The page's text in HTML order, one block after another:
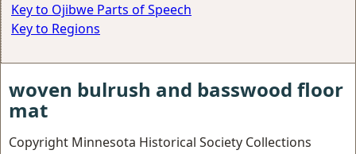
Key to Ojibwe Parts of Speech
Key to Regions
woven bulrush and basswood floor
mat
Copyright Minnesota Historical Society Collections